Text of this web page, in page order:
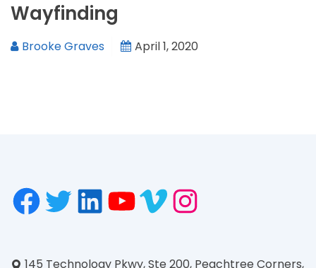
Wayfinding
Brooke Graves April 1, 2020
145 Technology Pkwy, Ste 200, Peachtree Corners,